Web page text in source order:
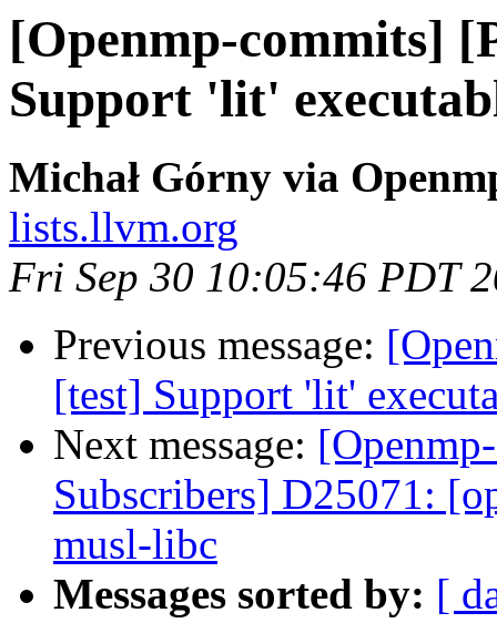
[Openmp-commits]
Support 'lit'
Michał Górny via
lists.llvm.org
Fri Sep 30 10:05:46 PDT
Previous message:
[test] Support 'lit'
Next message:
Subscribers] D25071:
musl-libc
Messages sorted by: [